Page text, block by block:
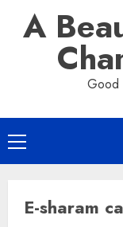
A
Good
Primary
Menu
E-sharam